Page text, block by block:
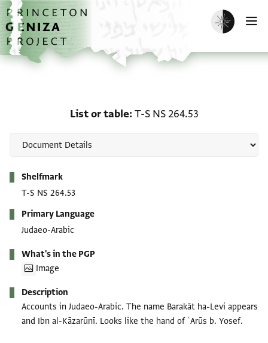
Skip to main content
home
Enable dark
List or table T-S NS 264.53
Shelfmark
T-S NS 264.53
Primary Language
Judaeo-Arabic
What's in the PGP
Image
Description
Accounts in Judaeo-Arabic. The name Barakāt ha-Levi appears
and Ibn al-Kāzarūnī. Looks like the hand of ʿArūs b. Yosef.